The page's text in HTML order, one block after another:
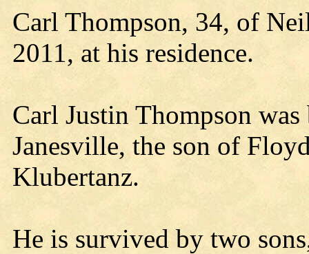
Carl Thompson, 34, of
2011, at his residence.
Carl Justin Thompson
Janesville, the son of
Klubertanz.
He is survived by two